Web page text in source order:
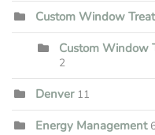
Custom Window
Custom Window
2
Denver 11
Energy Management